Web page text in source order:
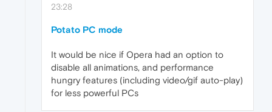
23:28
Potato PC mode
It would be nice if Opera had an option to
disable all animations, and performance
hungry features (including video/gif auto-play)
for less powerful PCs